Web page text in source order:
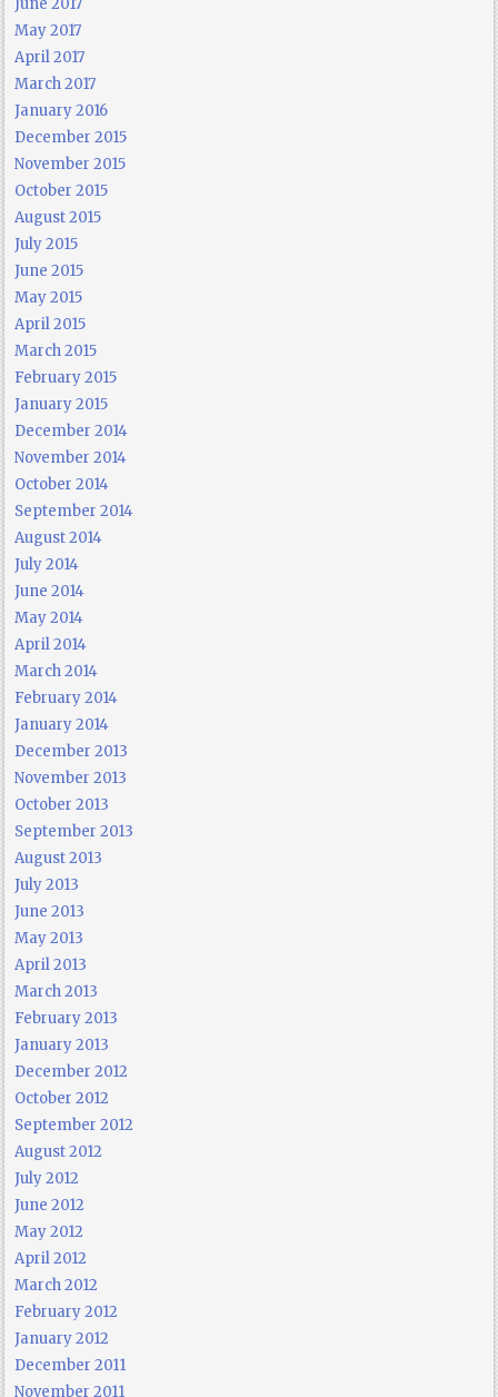
May 2017
April 2017
March 2017
January 2016
December 2015
November 2015
October 2015
August 2015
July 2015
June 2015
May 2015
April 2015
March 2015
February 2015
January 2015
December 2014
November 2014
October 2014
September 2014
August 2014
July 2014
June 2014
May 2014
April 2014
March 2014
February 2014
January 2014
December 2013
November 2013
October 2013
September 2013
August 2013
July 2013
June 2013
May 2013
April 2013
March 2013
February 2013
January 2013
December 2012
October 2012
September 2012
August 2012
July 2012
June 2012
May 2012
April 2012
March 2012
February 2012
January 2012
December 2011
November 2011